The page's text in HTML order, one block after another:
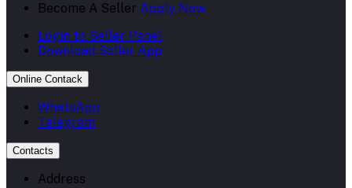
Become A Seller Apply Now
Login to Seller Panel
Download Seller App
Online Contack
WhatsApp
Telegram
Contacts
Address